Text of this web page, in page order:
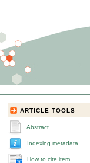
ARTICLE TOOLS
Abstract
Indexing metadata
How to cite item